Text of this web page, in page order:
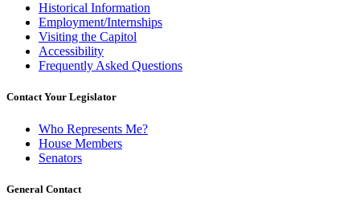
Historical Information
Employment/Internships
Visiting the Capitol
Accessibility
Frequently Asked Questions
Contact Your Legislator
Who Represents Me?
House Members
Senators
General Contact